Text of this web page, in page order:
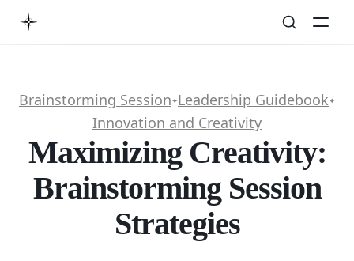
Brainstorming Session✦Leadership Guidebook✦
Innovation and Creativity
Maximizing Creativity:
Brainstorming Session
Strategies